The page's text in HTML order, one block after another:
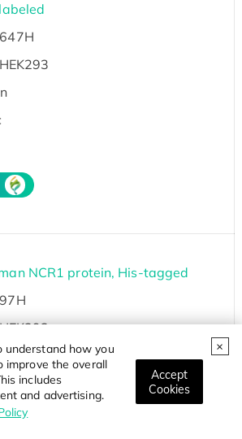
understand how you
improve the overall
includes
and advertising.
Accept
Cookies
HEK293
NCR1 protein, His-tagged
Gln22-Asn254